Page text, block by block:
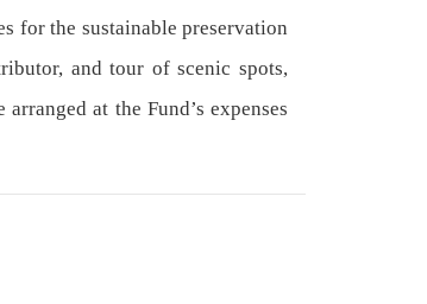
for the sustainable preservation
and tour of scenic spots,
at the Fund’s expenses